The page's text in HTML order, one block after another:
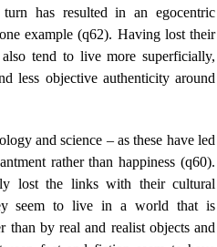
has resulted in an egocentric
example (q62). Having lost their
tend to live more superficially,
less objective authenticity around
and science – as these have led
rather than happiness (q60).
lost the links with their cultural
seem to live in a world that is
than by real and realist objects and